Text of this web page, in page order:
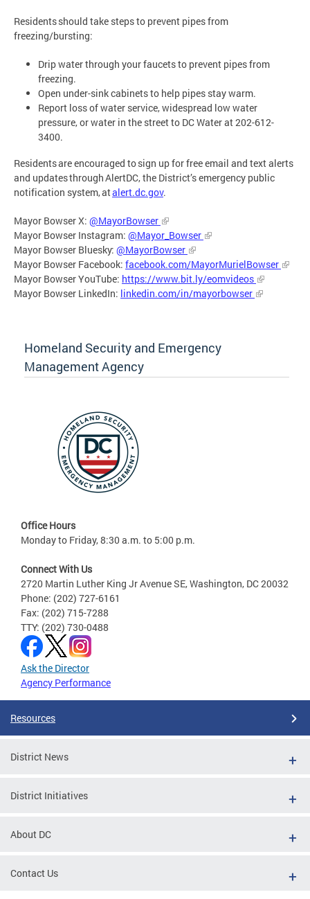
Residents should take steps to prevent pipes from
freezing/bursting:
Drip water through your faucets to prevent pipes from
freezing.
Open under-sink cabinets to help pipes stay warm.
Report loss of water service, widespread low water
pressure, or water in the street to DC Water at 202-612-
3400.
Residents are encouraged to sign up for free email and text alerts
and updates through AlertDC, the District’s emergency public
notification system, atalert.dc.gov.
Mayor Bowser X: @MayorBowser
Mayor Bowser Instagram: @Mayor_Bowser
Mayor Bowser Bluesky: @MayorBowser
Mayor Bowser Facebook: facebook.com/MayorMurielBowser
Mayor Bowser YouTube: https://www.bit.ly/eomvideos
Mayor Bowser LinkedIn: linkedin.com/in/mayorbowser
Homeland Security and Emergency
Management Agency
Office Hours
Monday to Friday, 8:30 a.m. to 5:00 p.m.
Connect With Us
2720 Martin Luther King Jr Avenue SE, Washington, DC 20032
Phone: (202) 727-6161
Fax: (202) 715-7288
TTY: (202) 730-0488
Ask the Director
Agency Performance
Resources
District News
District Initiatives
About DC
Contact Us